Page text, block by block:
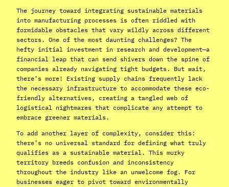
The journey toward integrating sustainable materials
into manufacturing processes is often riddled with
formidable obstacles that vary wildly across different
sectors. One of the most daunting challenges? The
hefty initial investment in research and development—a
financial leap that can send shivers down the spine of
companies already navigating tight budgets. But wait,
there’s more! Existing supply chains frequently lack
the necessary infrastructure to accommodate these eco-
friendly alternatives, creating a tangled web of
logistical nightmares that complicate any attempt to
embrace greener materials.
To add another layer of complexity, consider this:
there’s no universal standard for defining what truly
qualifies as a sustainable material. This murky
territory breeds confusion and inconsistency
throughout the industry like an unwelcome fog. For
businesses eager to pivot toward environmentally